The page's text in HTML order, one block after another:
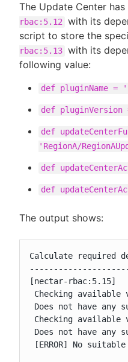
The Update Center
rbac:5.12 with its
script to store the
rbac:5.13 with its
following value:
def pluginName =
def
def
'RegionA/
def
def
The output shows:
Calculate required
[nectar-rbac:5.15]
Checking
Does not have any
Checking available
Does not have any
[ERROR] No